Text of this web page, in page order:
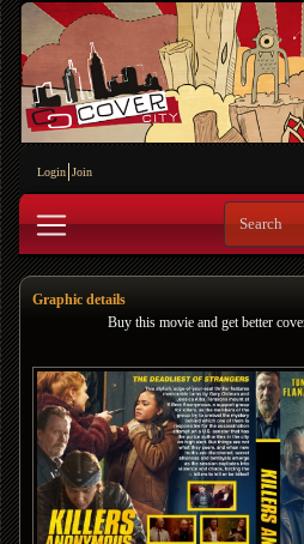
Login Join
Graphic details
Buy this movie and get better